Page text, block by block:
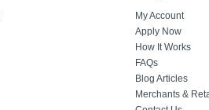
My Account
Apply Now
How It Works
FAQs
Blog Articles
Merchants &